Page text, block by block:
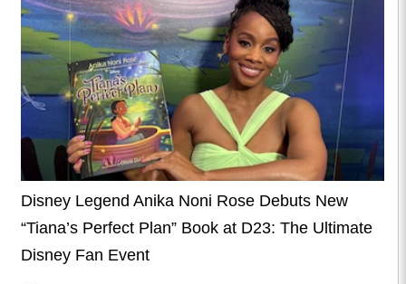
Disney Legend Anika Noni Rose Debuts New
“Tiana’s Perfect Plan” Book at D23: The Ultimate
Disney Fan Event